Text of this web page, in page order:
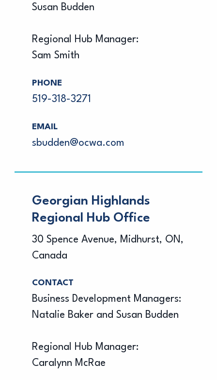
Susan Budden
Regional Hub Manager:
Sam Smith
PHONE
519-318-3271
EMAIL
sbudden@ocwa.com
Georgian Highlands
Regional Hub Office
30 Spence Avenue, Midhurst, ON,
Canada
CONTACT
Business Development Managers:
Natalie Baker and Susan Budden
Regional Hub Manager:
Caralynn McRae